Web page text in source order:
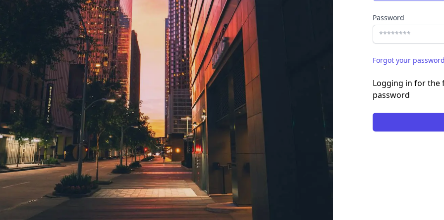
Password
Forgot your
Logging in for the
password